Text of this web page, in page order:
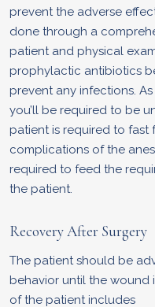
prevent the adverse
done through a
patient and physical
prophylactic antibiotics
prevent any infections.
you’ll be required to be
patient is required to fast
complications of the
required to feed the
the patient.
Recovery After Surgery
The patient should be
behavior until the wound
of the patient includes